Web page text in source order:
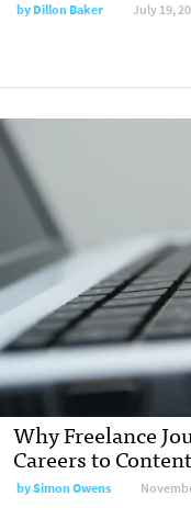
byDillon Baker July 19,
Why Freelance
Careers to
bySimon Owens